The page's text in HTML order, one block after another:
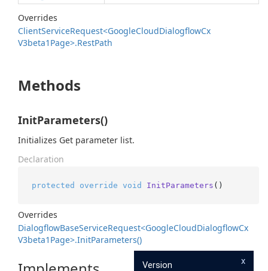
Overrides
ClientServiceRequest<GoogleCloudDialogflowCx
V3beta1Page>.RestPath
Methods
InitParameters()
Initializes Get parameter list.
Declaration
protected override void InitParameters ()
Overrides
DialogflowBaseServiceRequest<GoogleCloudDialogflowCx
V3beta1Page>.InitParameters()
x
Version